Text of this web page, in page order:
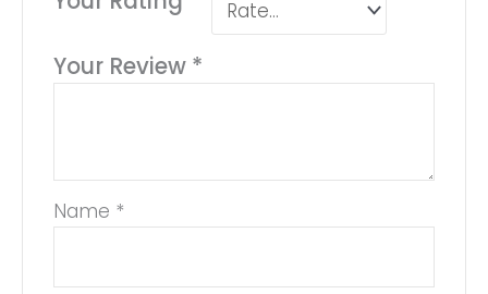
Your Review *
Name *